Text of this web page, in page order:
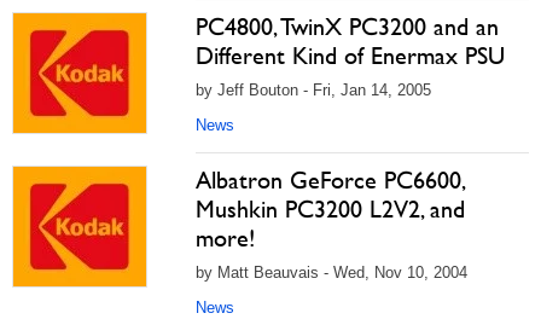
PC4800, TwinX PC3200 and an
Different Kind of Enermax PSU
by Jeff Bouton - Fri, Jan 14, 2005
News
Albatron GeForce PC6600,
Mushkin PC3200 L2V2, and
more!
by Matt Beauvais - Wed, Nov 10, 2004
News